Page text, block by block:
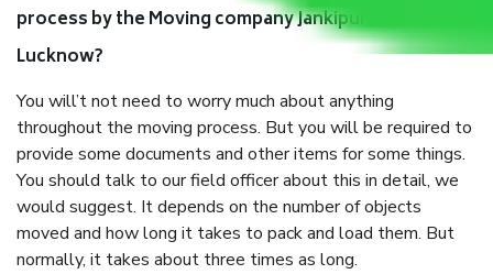
process by the Moving company Jankipuram
Lucknow?
You will’t not need to worry much about anything
throughout the moving process. But you will be required to
provide some documents and other items for some things.
You should talk to our field officer about this in detail, we
would suggest. It depends on the number of objects
moved and how long it takes to pack and load them. But
normally, it takes about three times as long.